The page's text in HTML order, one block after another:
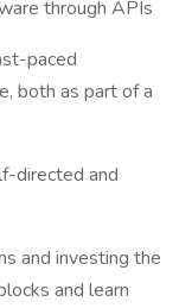
through APIs
paced
both as part of a
directed and
and investing the
and learn